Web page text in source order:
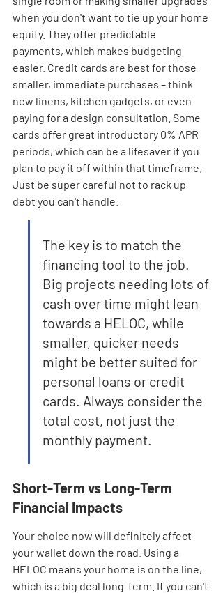
when you don't want to tie up your home
equity. They offer predictable
payments, which makes budgeting
easier. Credit cards are best for those
smaller, immediate purchases – think
new linens, kitchen gadgets, or even
paying for a design consultation. Some
cards offer great introductory 0% APR
periods, which can be a lifesaver if you
plan to pay it off within that timeframe.
Just be super careful not to rack up
debt you can't handle.
The key is to match the
financing tool to the job.
Big projects needing lots of
cash over time might lean
towards a HELOC, while
smaller, quicker needs
might be better suited for
personal loans or credit
cards. Always consider the
total cost, not just the
monthly payment.
Short-Term vs Long-Term
Financial Impacts
Your choice now will definitely affect
your wallet down the road. Using a
HELOC means your home is on the line,
which is a big deal long-term. If you can't